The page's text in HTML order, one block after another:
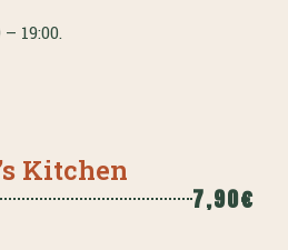
19:00.
Kitchen
7,90€